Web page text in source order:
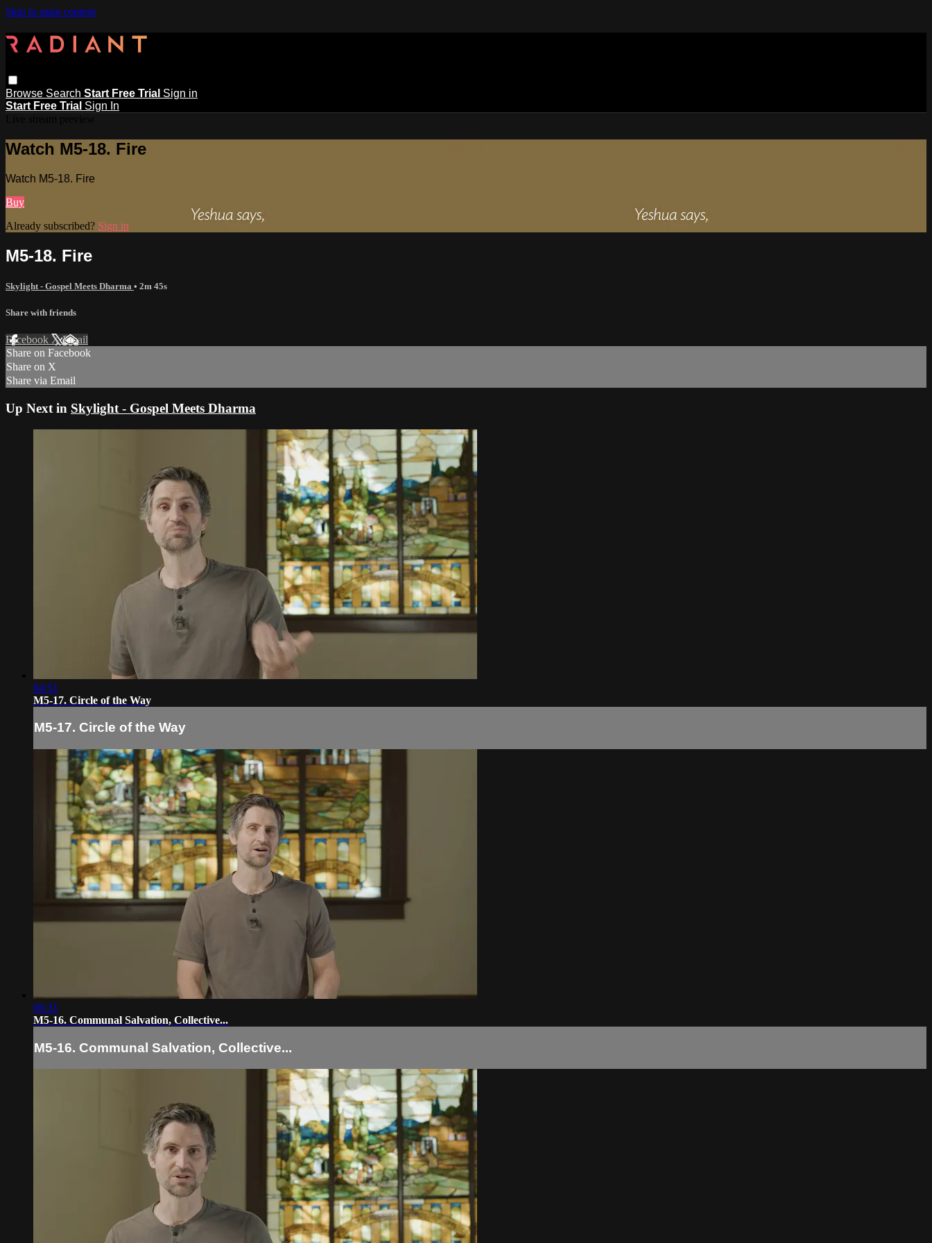
Skip to main content
Browse Search Start Free Trial Sign in
Start Free Trial Sign In
Watch M5-18. Fire
Watch M5-18. Fire
Buy
Already subscribed? Sign in
M5-18. Fire
Skylight - Gospel Meets Dharma • 2m 45s
Share with friends
Facebook XEmail
Share on Facebook
Share on X
Share via Email
Up Next in Skylight - Gospel Meets Dharma
04:51
M5-17. Circle of the Way
M5-17. Circle of the Way
06:31
M5-16. Communal Salvation, Collective...
M5-16. Communal Salvation, Collective...